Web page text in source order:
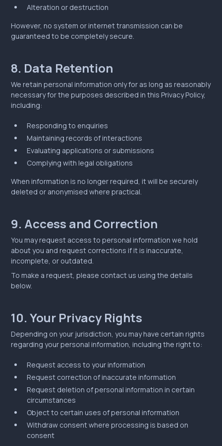
Alteration or destruction
However, no system or internet transmission can be
guaranteed to be completely secure.
8. Data Retention
We retain personal information only for as long as reasonably
necessary for the purposes described in this Privacy Policy,
including:
Responding to enquiries
Maintaining records of interactions
Evaluating applications or submissions
Complying with legal obligations
When information is no longer required, it will be securely
deleted or anonymised where practical.
9. Access and Correction
You may request access to personal information we hold
about you and request corrections if it is inaccurate,
incomplete, or outdated.
To make a request, please contact us using the details
below.
10. Your Privacy Rights
Depending on your jurisdiction, you may have certain rights
regarding your personal information, including the right to:
Request access to your information
Request correction of inaccurate information
Request deletion of personal information in certain
circumstances
Object to certain uses of personal information
Withdraw consent where processing is based on
consent